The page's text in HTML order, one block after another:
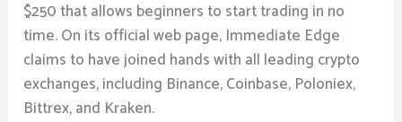
$250 that allows beginners to start trading in no
time. On its official web page, Immediate Edge
claims to have joined hands with all leading crypto
exchanges, including Binance, Coinbase, Poloniex,
Bittrex, and Kraken.